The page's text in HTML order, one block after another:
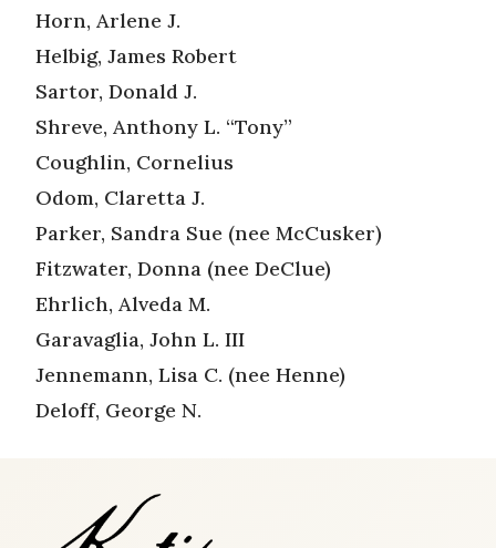
Horn, Arlene J.
Helbig, James Robert
Sartor, Donald J.
Shreve, Anthony L. “Tony”
Coughlin, Cornelius
Odom, Claretta J.
Parker, Sandra Sue (nee McCusker)
Fitzwater, Donna (nee DeClue)
Ehrlich, Alveda M.
Garavaglia, John L. III
Jennemann, Lisa C. (nee Henne)
Deloff, George N.